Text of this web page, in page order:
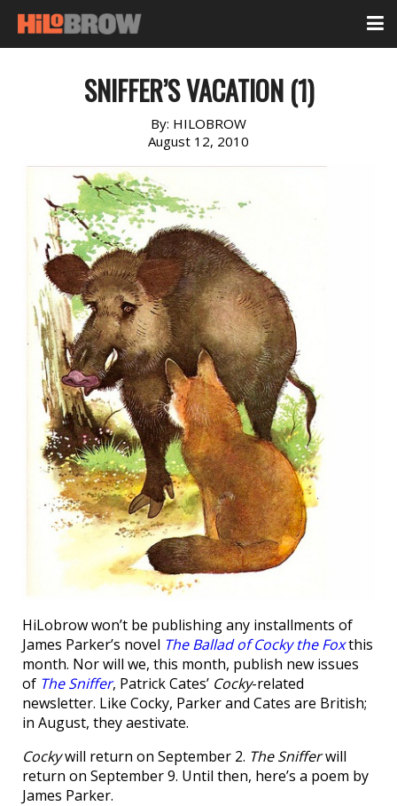
SNIFFER’S VACATION (1)
By: HILOBROW
August 12, 2010
HiLobrow won’t be publishing any installments of
James Parker’s novel The Ballad of Cocky the Foxthis
month. Nor will we, this month, publish new issues
of The Sniffer, Patrick Cates’ Cocky-related
newsletter. Like Cocky, Parker and Cates are British;
in August, they aestivate.
Cockywill return on September 2. The Snifferwill
return on September 9. Until then, here’s a poem by
James Parker.